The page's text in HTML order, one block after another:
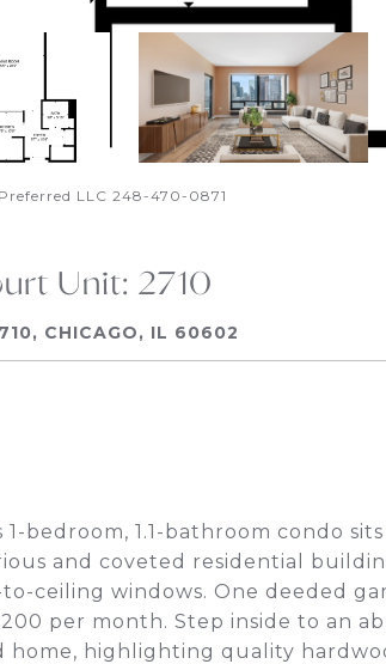
LLC 248-470-0871
Unit: 2710
CHICAGO, IL 60602
1-bedroom, 1.1-bathroom condo
and coveted residential
ceiling windows. One deeded
per month. Step inside to an
highlighting quality